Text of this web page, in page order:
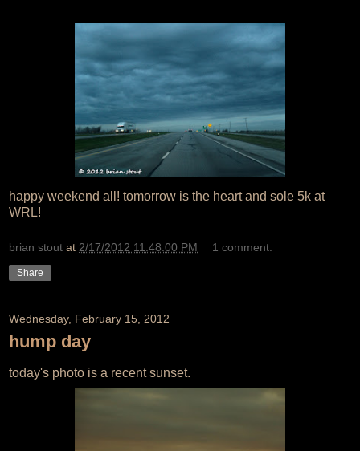
happy weekend all! tomorrow is the heart and sole 5k at
WRL!
brian stout at 2/17/2012 11:48:00 PM 1 comment:
Share
Wednesday, February 15, 2012
hump day
today's photo is a recent sunset.